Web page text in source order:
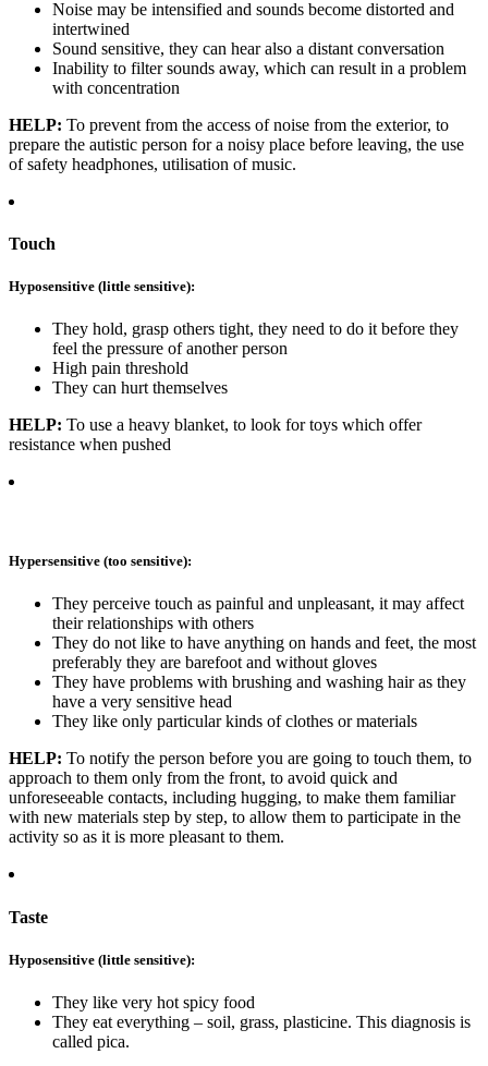
Noise may be intensified and sounds become distorted and
intertwined
Sound sensitive, they can hear also a distant conversation
Inability to filter sounds away, which can result in a problem
with concentration
HELP: To prevent from the access of noise from the exterior, to
prepare the autistic person for a noisy place before leaving, the use
of safety headphones, utilisation of music.
Touch
Hyposensitive (little sensitive):
They hold, grasp others tight, they need to do it before they
feel the pressure of another person
High pain threshold
They can hurt themselves
HELP: To use a heavy blanket, to look for toys which offer
resistance when pushed
Hypersensitive (too sensitive):
They perceive touch as painful and unpleasant, it may affect
their relationships with others
They do not like to have anything on hands and feet, the most
preferably they are barefoot and without gloves
They have problems with brushing and washing hair as they
have a very sensitive head
They like only particular kinds of clothes or materials
HELP: To notify the person before you are going to touch them, to
approach to them only from the front, to avoid quick and
unforeseeable contacts, including hugging, to make them familiar
with new materials step by step, to allow them to participate in the
activity so as it is more pleasant to them.
Taste
Hyposensitive (little sensitive):
They like very hot spicy food
They eat everything – soil, grass, plasticine. This diagnosis is
called pica.